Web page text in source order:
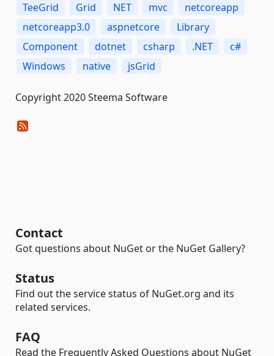
TeeGrid Grid NET mvc
netcoreapp
netcoreapp3.0
aspnetcore
Library
Component
dotnet csharp .NET
c#
Windows
native jsGrid
Copyright 2020 Steema Software
Contact
Got questions about NuGet or the NuGet Gallery?
Status
Find out the service status of NuGet.org and its
related services.
FAQ
Read the Frequently Asked Questions about NuGet